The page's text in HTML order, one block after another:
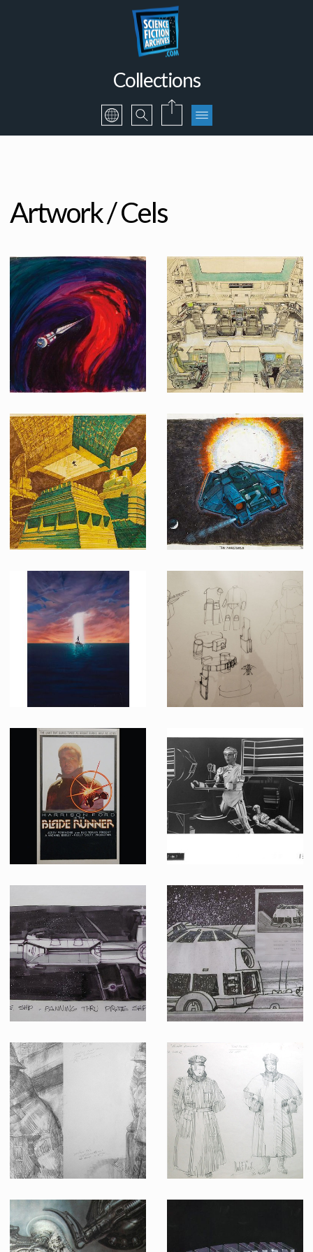
Collections
Artwork / Cels
Original pre-production concept painting for 2001: A Space Odyssey Original Ron Cobb concept art of "Nostromo" bridge interior for Alien
Original Chris Foss concept sketch of the Derelict Ship interior for Alien
Producation made
Ron Cobb's original concept art of the Narcissus shuttle from Alien
Producation made
John Alvin' original painting for Cocoon : The Return theatrical poster
Promotional Item
John Mollo Original B&W Drawing of Imperial Snowtrooper Costume
Producation made
Original Artwork of Unreleased Blade Runner Poster Project by Chris Achilleos
Promotional Item
Celluloid
Producation made
Star Wars Storyboard (board 59)
Producation made
The Empire strikes back storyboard (Shot HE20 Scene 232A)
Producation made
Deckard's Costume Design Design of the policeman suit